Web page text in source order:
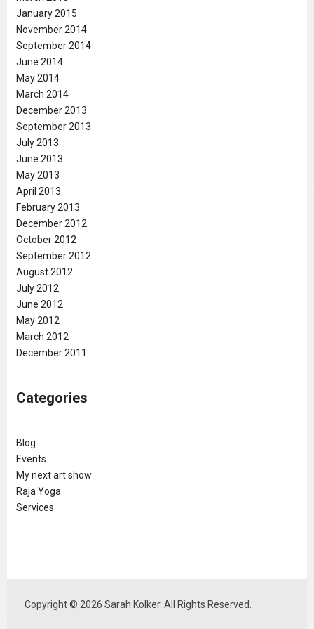
January 2015
November 2014
September 2014
June 2014
May 2014
March 2014
December 2013
September 2013
July 2013
June 2013
May 2013
April 2013
February 2013
December 2012
October 2012
September 2012
August 2012
July 2012
June 2012
May 2012
March 2012
December 2011
Categories
Blog
Events
My next art show
Raja Yoga
Services
Copyright © 2026 Sarah Kolker. All Rights Reserved.